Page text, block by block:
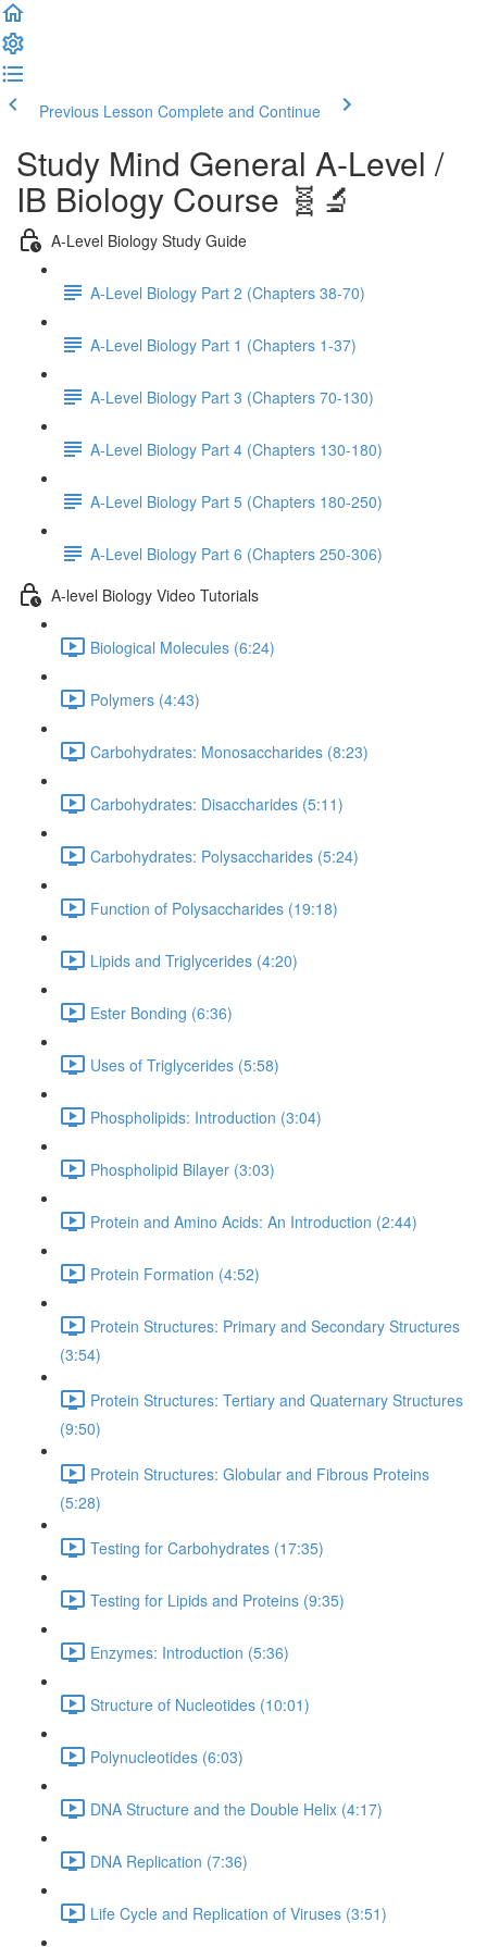
Previous Lesson Complete and Continue
Study Mind General A-Level /
IB Biology Course 🧬🔬
A-Level Biology Study Guide
A-Level Biology Part 2 (Chapters 38-70)
A-Level Biology Part 1 (Chapters 1-37)
A-Level Biology Part 3 (Chapters 70-130)
A-Level Biology Part 4 (Chapters 130-180)
A-Level Biology Part 5 (Chapters 180-250)
A-Level Biology Part 6 (Chapters 250-306)
A-level Biology Video Tutorials
Biological Molecules (6:24)
Polymers (4:43)
Carbohydrates: Monosaccharides (8:23)
Carbohydrates: Disaccharides (5:11)
Carbohydrates: Polysaccharides (5:24)
Function of Polysaccharides (19:18)
Lipids and Triglycerides (4:20)
Ester Bonding (6:36)
Uses of Triglycerides (5:58)
Phospholipids: Introduction (3:04)
Phospholipid Bilayer (3:03)
Protein and Amino Acids: An Introduction (2:44)
Protein Formation (4:52)
Protein Structures: Primary and Secondary Structures
(3:54)
Protein Structures: Tertiary and Quaternary Structures
(9:50)
Protein Structures: Globular and Fibrous Proteins
(5:28)
Testing for Carbohydrates (17:35)
Testing for Lipids and Proteins (9:35)
Enzymes: Introduction (5:36)
Structure of Nucleotides (10:01)
Polynucleotides (6:03)
DNA Structure and the Double Helix (4:17)
DNA Replication (7:36)
Life Cycle and Replication of Viruses (3:51)